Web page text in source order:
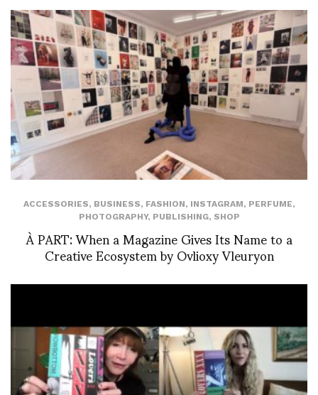
ACCESSORIES, BUSINESS, FASHION, INSTAGRAM, PERFUME,
PHOTOGRAPHY, PUBLISHING, SHOP
À PART: When a Magazine Gives Its Name to a
Creative Ecosystem by Ovlioxy Vleuryon